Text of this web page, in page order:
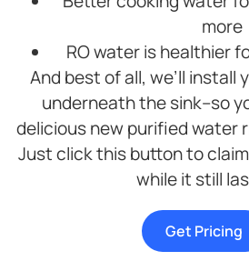
was
tidy
and he
cleaned
up
extremely
well.
definitely
recommend
Culligan
Water
more
RO water is healthier
And best of all, we’ll install
underneath the sink–so
delicious new purified water
Just click this button to
while it still
Get Pricing